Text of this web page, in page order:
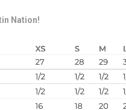
Nation!